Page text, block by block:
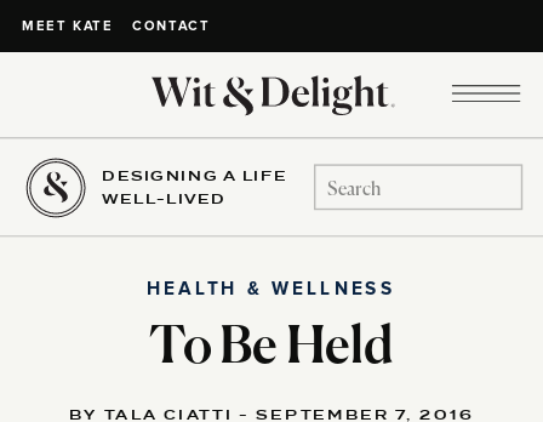
MEET KATE CONTACT
DESIGNING A LIFE
WELL-LIVED
Search
for:
To Be Held
HEALTH & WELLNESS
BY TALA CIATTI - SEPTEMBER 7, 2016